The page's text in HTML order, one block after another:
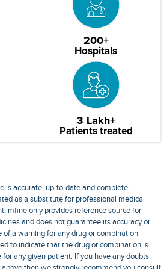
200+
Hospitals
3 Lakh+
Patients treated
is accurate, up-to-date and complete,
as a substitute for professional medical
mfine only provides reference source for
and does not guarantee its accuracy or
of a warning for any drug or combination
to indicate that the drug or combination is
any given patient. If you have any doubts